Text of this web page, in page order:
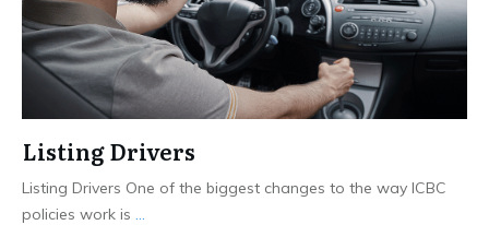
Listing Drivers
Listing Drivers One of the biggest changes to the way ICBC
policies work is ...